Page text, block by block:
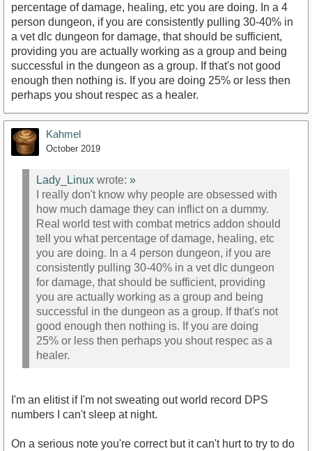
percentage of damage, healing, etc you are doing. In a 4
person dungeon, if you are consistently pulling 30-40% in
a vet dlc dungeon for damage, that should be sufficient,
providing you are actually working as a group and being
successful in the dungeon as a group. If that's not good
enough then nothing is. If you are doing 25% or less then
perhaps you shout respec as a healer.
Kahmel
October 2019
Lady_Linux wrote: »
I really don't know why people are obsessed with
how much damage they can inflict on a dummy.
Real world test with combat metrics addon should
tell you what percentage of damage, healing, etc
you are doing. In a 4 person dungeon, if you are
consistently pulling 30-40% in a vet dlc dungeon
for damage, that should be sufficient, providing
you are actually working as a group and being
successful in the dungeon as a group. If that's not
good enough then nothing is. If you are doing
25% or less then perhaps you shout respec as a
healer.
I'm an elitist if I'm not sweating out world record DPS
numbers I can't sleep at night.
On a serious note you're correct but it can't hurt to try to do